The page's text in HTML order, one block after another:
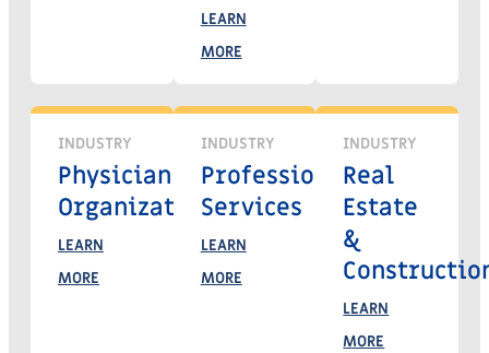
LEARN
MORE
INDUSTRY
Physician
Organizations
LEARN
MORE
INDUSTRY
Professional
Services
LEARN
MORE
INDUSTRY
Real
Estate
&
LEARN
MORE